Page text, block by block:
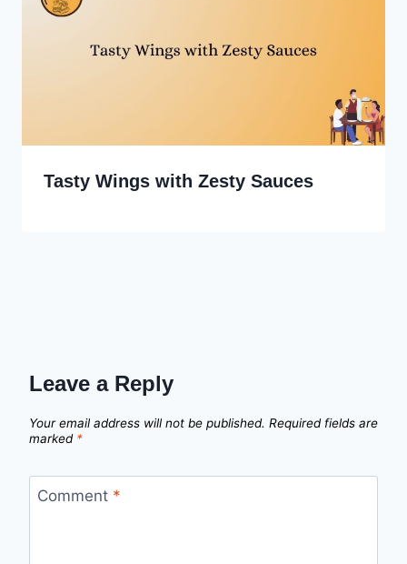
Tasty Wings with Zesty Sauces
Leave a Reply
Your email address will not be published. Required fields are
marked *
Comment *